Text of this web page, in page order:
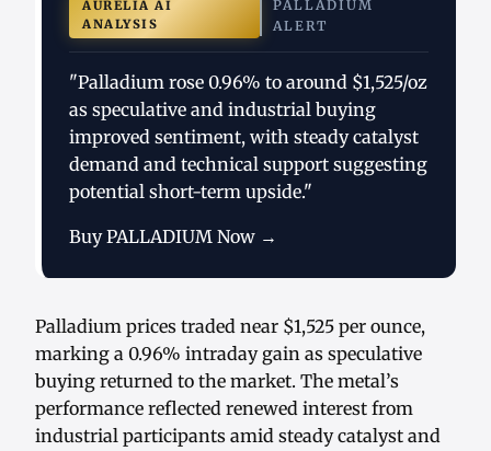
AURELIA AI
ANALYSIS
PALLADIUM
ALERT
"Palladium rose 0.96% to around $1,525/oz
as speculative and industrial buying
improved sentiment, with steady catalyst
demand and technical support suggesting
potential short-term upside."
Buy PALLADIUM Now →
Palladium prices traded near $1,525 per ounce,
marking a 0.96% intraday gain as speculative
buying returned to the market. The metal’s
performance reflected renewed interest from
industrial participants amid steady catalyst and